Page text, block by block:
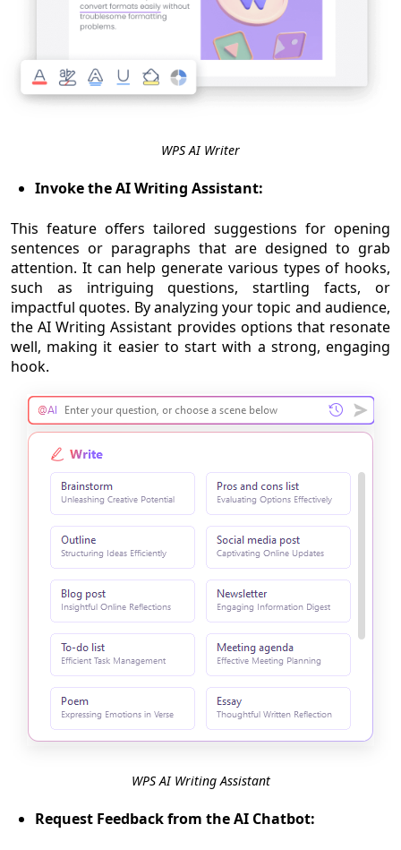
WPS AI Writer
Invoke the AI Writing Assistant:
This feature offers tailored suggestions for opening
sentences or paragraphs that are designed to grab
attention. It can help generate various types of hooks,
such as intriguing questions, startling facts, or
impactful quotes. By analyzing your topic and audience,
the AI Writing Assistant provides options that resonate
well, making it easier to start with a strong, engaging
hook.
WPS AI Writing Assistant
Request Feedback from the AI Chatbot: